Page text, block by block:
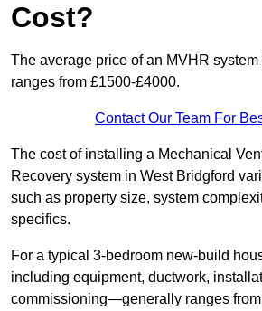
Cost?
The average price of an MVHR system
ranges from £1500-£4000.
Contact Our Team For
The cost of installing a Mechanical
Recovery system in West Bridgford
such as property size, system
specifics.
For a typical 3-bedroom new-build
including equipment, ductwork,
commissioning—generally ranges